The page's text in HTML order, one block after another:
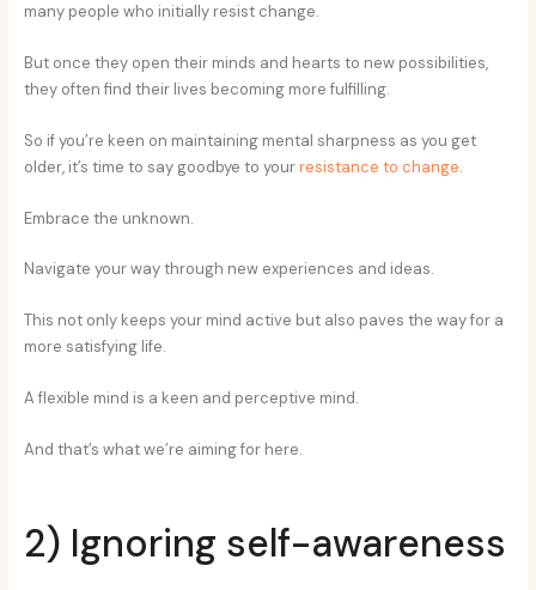
many people who initially resist change.
But once they open their minds and hearts to new possibilities,
they often find their lives becoming more fulfilling.
So if you’re keen on maintaining mental sharpness as you get
older, it’s time to say goodbye to yourresistance to change.
Embrace the unknown.
Navigate your way through new experiences and ideas.
This not only keeps your mind active but also paves the way for a
more satisfying life.
A flexible mind is a keen and perceptive mind.
And that’s what we’re aiming for here.
2) Ignoring self-awareness